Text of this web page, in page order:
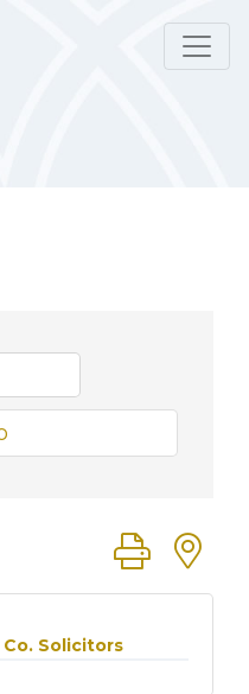
Button
Co. Solicitors